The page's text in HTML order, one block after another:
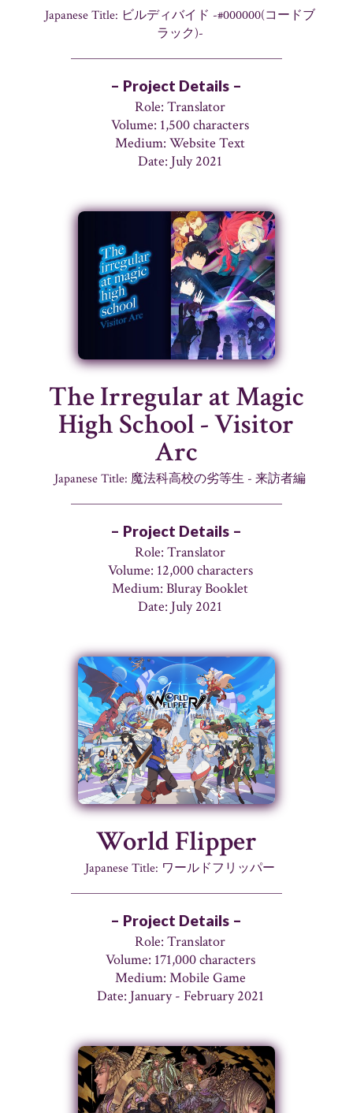
Japanese Title: ビルディバイド -#000000(コードブ
ラック)-
– Project Details –
Role: Translator
Volume: 1,500 characters
Medium: Website Text
Date: July 2021
The Irregular at Magic
High School - Visitor
Arc
Japanese Title: 魔法科高校の劣等生 - 来訪者編
– Project Details –
Role: Translator
Volume: 12,000 characters
Medium: Bluray Booklet
Date: July 2021
World Flipper
Japanese Title: ワールドフリッパー
– Project Details –
Role: Translator
Volume: 171,000 characters
Medium: Mobile Game
Date: January - February 2021